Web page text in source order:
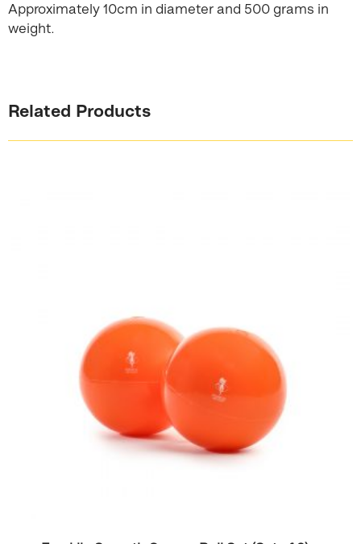
Approximately 10cm in diameter and 500 grams in
weight.
Related Products